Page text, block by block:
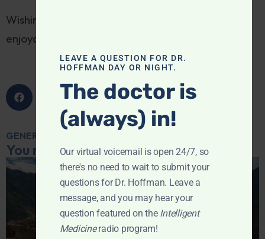
Wishing all of my readers a safe, healthy,
enjoyable holiday weekend.
GENERAL MEDICINE
You may also like...
LEAVE A QUESTION FOR DR.
HOFFMAN DAY OR NIGHT.
The doctor is
(always) in!
Our virtual voicemail is open 24/7, so
there's no need to wait to submit your
questions for Dr. Hoffman. Leave a
message, and you may hear your
question featured on the Intelligent
Medicineradio program!